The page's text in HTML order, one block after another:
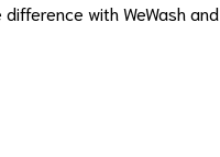
with WeWash and